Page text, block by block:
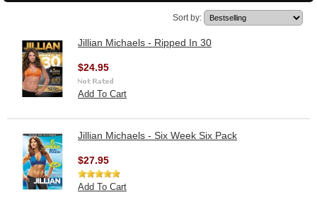
Sort by:
Jillian Michaels - Ripped In 30
$24.95
Add To Cart
Jillian Michaels - Six Week Six Pack
$27.95
Add To Cart